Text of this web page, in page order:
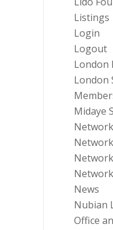
Listings
Login
Logout
London
London
Midaye
Network
News
Nubian
Office